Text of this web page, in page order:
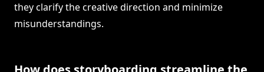
they clarify the creative direction and minimize
misunderstandings.